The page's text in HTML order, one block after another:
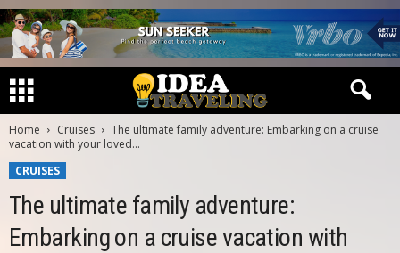
Home Cruises
The ultimate family adventure: Embarking on a cruise
vacation with your loved...
CRUISES
The ultimate family adventure:
Embarking on a cruise vacation with